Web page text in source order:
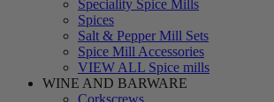
Speciality Spice Mills
Spices
Salt & Pepper Mill Sets
Spice Mill Accessories
VIEW ALL Spice mills
WINE AND BARWARE
Corkscrews